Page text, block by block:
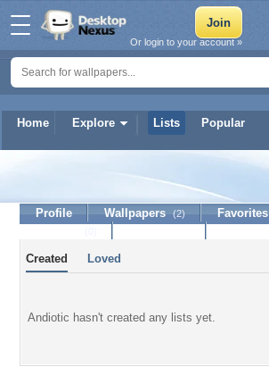
Home Explore Lists Popular
Or login to your account »
Profile Wallpapers (2) Favorites
Created Loved
Andiotic hasn't created any lists yet.